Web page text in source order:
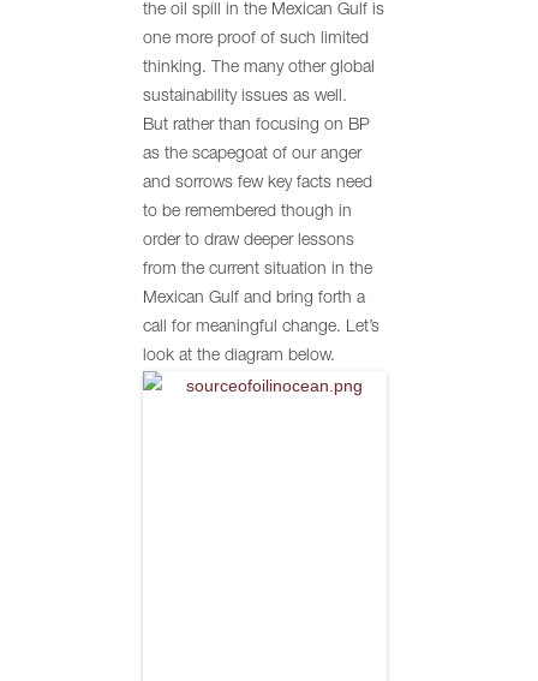
the oil spill in the Mexican Gulf is
one more proof of such limited
thinking. The many other global
sustainability issues as well.
But rather than focusing on BP
as the scapegoat of our anger
and sorrows few key facts need
to be remembered though in
order to draw deeper lessons
from the current situation in the
Mexican Gulf and bring forth a
call for meaningful change. Let’s
look at the diagram below.